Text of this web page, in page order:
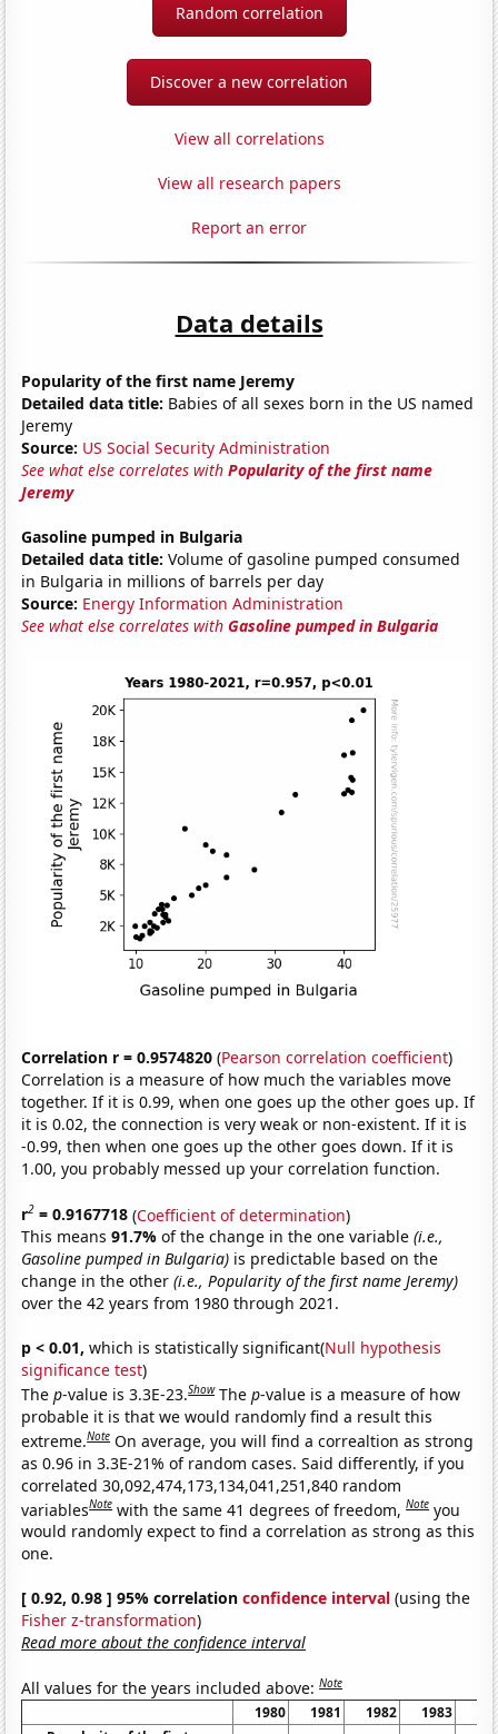
Random correlation
Discover a new correlation
View all correlations
View all research papers
Report an error
Data details
Popularity of the first name Jeremy
Detailed data title: Babies of all sexes born in the US named
Jeremy
Source: US Social Security Administration
See what else correlates withPopularity of the first name
Jeremy
Gasoline pumped in Bulgaria
Detailed data title: Volume of gasoline pumped consumed
in Bulgaria in millions of barrels per day
Source: Energy Information Administration
See what else correlates withGasoline pumped in Bulgaria
Correlation r = 0.9574820 (Pearson correlation coefficient)
Correlation is a measure of how much the variables move
together. If it is 0.99, when one goes up the other goes up. If
it is 0.02, the connection is very weak or non-existent. If it is
-0.99, then when one goes up the other goes down. If it is
1.00, you probably messed up your correlation function.
r2 = 0.9167718 (Coefficient of determination)
This means91.7%of the change in the one variable(i.e.,
Gasoline pumped in Bulgaria) is predictable based on the
change in the other(i.e., Popularity of the first name Jeremy)
over the 42 years from 1980 through 2021.
p < 0.01, which is statistically significant(Null hypothesis
significance test)
Thep-value is 3.3E-23.Show Thep-value is a measure of how
probable it is that we would randomly find a result this
extreme.Note On average, you will find a correaltion as strong
as 0.96 in 3.3E-21% of random cases. Said differently, if you
correlated 30,092,474,173,134,041,251,840 random
variablesNote with the same 41 degrees of freedom,Note you
would randomly expect to find a correlation as strong as this
one.
[ 0.92, 0.98 ] 95% correlationconfidence interval (using the
Fisher z-transformation)
Read more about the confidence interval
All values for the years included above:Note
1980 1981 1982 1983